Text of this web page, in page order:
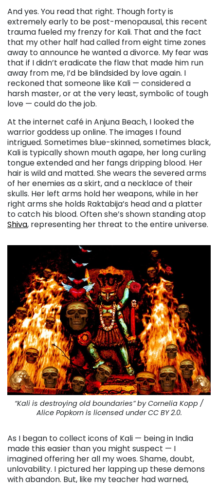
And yes. You read that right. Though forty is
extremely early to be post-menopausal, this recent
trauma fueled my frenzy for Kali. That and the fact
that my other half had called from eight time zones
away to announce he wanted a divorce. My fear was
that if I didn’t eradicate the flaw that made him run
away from me, I’d be blindsided by love again. I
reckoned that someone like Kali — considered a
harsh master, or at the very least, symbolic of tough
love — could do the job.
At the internet café in Anjuna Beach, I looked the
warrior goddess up online. The images I found
intrigued. Sometimes blue-skinned, sometimes black,
Kali is typically shown mouth agape, her long curling
tongue extended and her fangs dripping blood. Her
hair is wild and matted. She wears the severed arms
of her enemies as a skirt, and a necklace of their
skulls. Her left arms hold her weapons, while in her
right arms she holds Raktabija’s head and a platter
to catch his blood. Often she’s shown standing atop
Shiva, representing her threat to the entire universe.
“Kali is destroying old boundaries” by Cornelia Kopp /
Alice Popkorn is licensed under CC BY 2.0.
As I began to collect icons of Kali — being in India
made this easier than you might suspect — I
imagined offering her all my woes. Shame, doubt,
unlovability. I pictured her lapping up these demons
with abandon. But, like my teacher had warned,